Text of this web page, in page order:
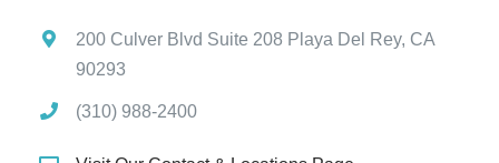
200 Culver Blvd Suite 208 Playa Del Rey, CA
90293
(310) 988-2400